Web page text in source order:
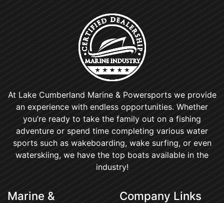
At Lake Cumberland Marine & Powersports we provide
an experience with endless opportunities. Whether
you’re ready to take the family out on a fishing
adventure or spend time completing various water
sports such as wakeboarding, wake surfing, or even
waterskiing, we have the top boats available in the
industry!
Marine &
Company Links